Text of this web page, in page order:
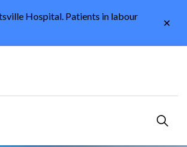
Hospital. Patients in labour